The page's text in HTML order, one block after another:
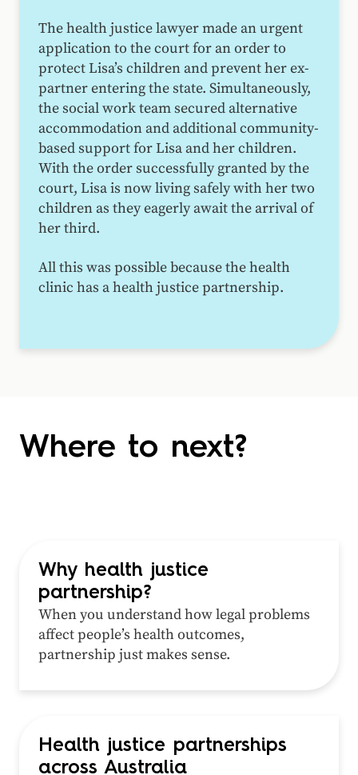
The health justice lawyer made an urgent
application to the court for an order to
protect Lisa’s children and prevent her ex-
partner entering the state. Simultaneously,
the social work team secured alternative
accommodation and additional community-
based support for Lisa and her children.
With the order successfully granted by the
court, Lisa is now living safely with her two
children as they eagerly await the arrival of
her third.
All this was possible because the health
clinic has a health justice partnership.
Where to next?
Why health justice
partnership?
When you understand how legal problems
affect people’s health outcomes,
partnership just makes sense.
Health justice partnerships
across Australia